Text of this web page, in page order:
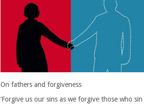
On fathers and forgiveness
‘Forgive us our sins as we forgive those who sin